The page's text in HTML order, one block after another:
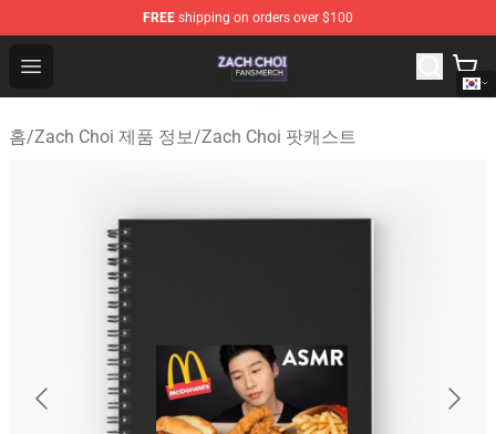
FREE shipping on orders over $100
Open menu
Zach Choi Shop - Official Zach Choi Merchandise Store
홈/Zach Choi 제품 정보/Zach Choi 팟캐스트